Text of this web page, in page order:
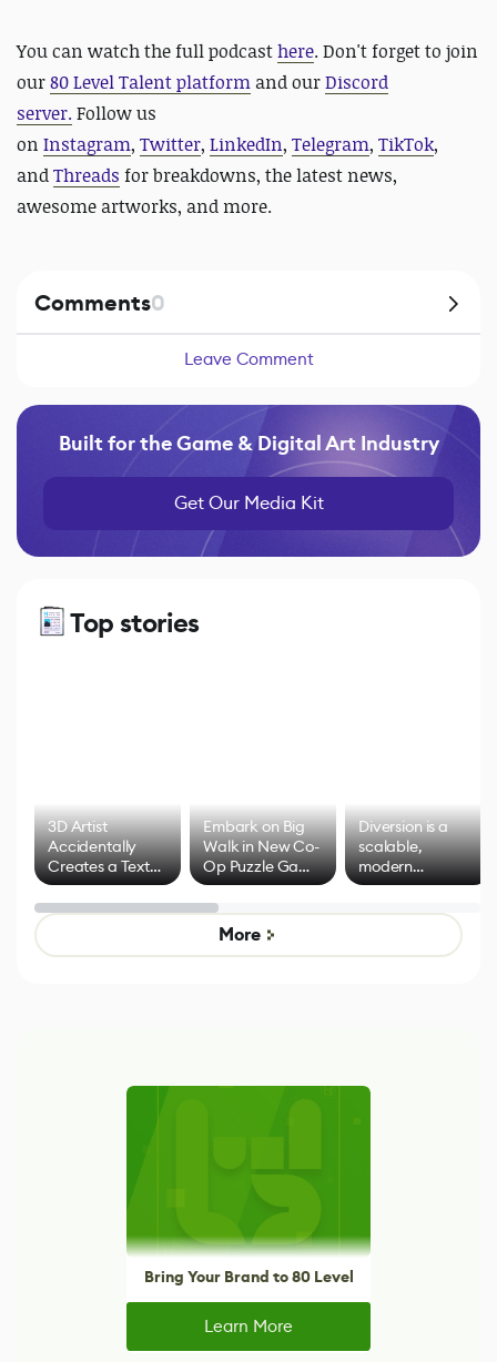
You can watch the full podcasthere.Don't forget to join
our80 Level Talent platform and ourDiscord
server.Follow us
on Instagram, Twitter, LinkedIn, Telegram, TikTok,
andThreads forbreakdowns, the latest news,
awesome artworks, and more.
Comments0
Leave Comment
Built for the Game & Digital Art Industry
Get Our Media Kit
Top stories
3D Artist
Accidentally
Creates a Text
Effect System
Embark on Big
Walk in New Co-
Op Puzzle Game
by Developers of
Untitled Goose
Game
Diversion is a
scalable,
modern
alternative to
control options
More
Bring Your Brand to 80 Level
Learn More